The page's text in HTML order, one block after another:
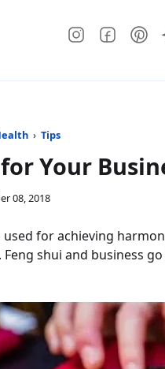
› Tips
Your
08, 2018
for achieving
Feng shui and business